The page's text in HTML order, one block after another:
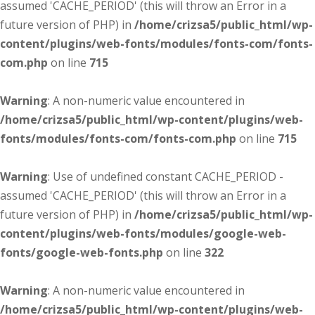
assumed 'CACHE_PERIOD' (this will throw an Error in a
future version of PHP) in /home/crizsa5/public_html/wp-
content/plugins/web-fonts/modules/fonts-com/fonts-
com.php on line 715
Warning: A non-numeric value encountered in
/home/crizsa5/public_html/wp-content/plugins/web-
fonts/modules/fonts-com/fonts-com.php on line 715
Warning: Use of undefined constant CACHE_PERIOD -
assumed 'CACHE_PERIOD' (this will throw an Error in a
future version of PHP) in /home/crizsa5/public_html/wp-
content/plugins/web-fonts/modules/google-web-
fonts/google-web-fonts.php on line 322
Warning: A non-numeric value encountered in
/home/crizsa5/public_html/wp-content/plugins/web-